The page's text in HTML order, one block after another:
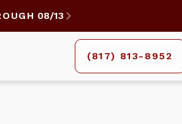
08/13 
(817) 813-8952